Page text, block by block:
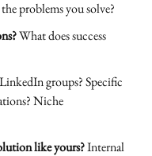
problems you solve?
What does success
LinkedIn groups? Specific
Niche
like yours?Internal